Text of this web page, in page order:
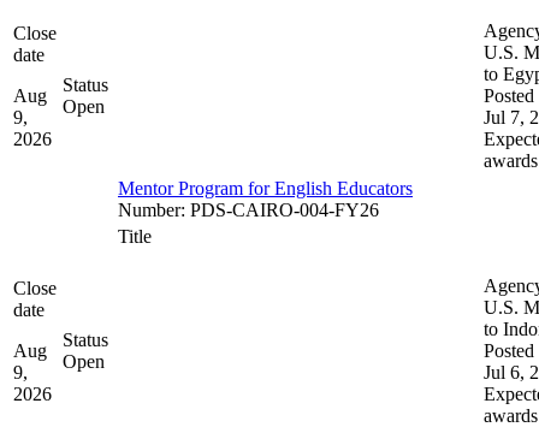
Close
date
Aug
9,
2026
Status
Open
Mentor Program for English Educators
Number: PDS-CAIRO-004-FY26
U.S.
to
Posted
Jul 7,
awards
Close
date
Aug
9,
2026
Status
Open
Title
U.S.
to
Posted
Jul 6,
awards